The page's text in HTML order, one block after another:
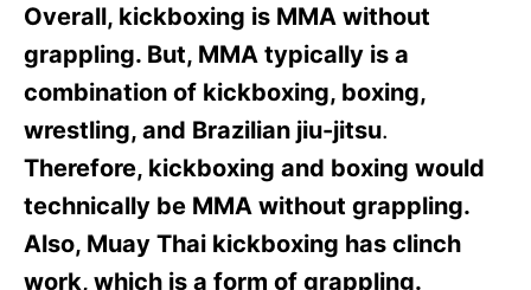
Overall, kickboxing is MMA without
grappling. But, MMA typically is a
combination of kickboxing, boxing,
wrestling, and Brazilian jiu-jitsu.
Therefore, kickboxing and boxing would
technically be MMA without grappling.
Also, Muay Thai kickboxing has clinch
work, which is a form of grappling.